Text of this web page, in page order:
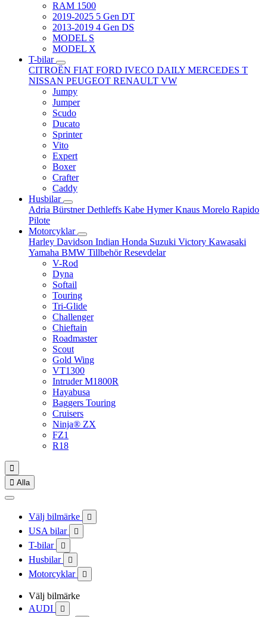
RAM 1500
2019-2025 5 Gen DT
2013-2019 4 Gen DS
MODEL S
MODEL X
T-bilar
CITROËN FIAT FORD IVECO DAILY MERCEDES T
NISSAN PEUGEOT RENAULT VW
Jumpy
Jumper
Scudo
Ducato
Sprinter
Vito
Expert
Boxer
Crafter
Caddy
Husbilar
Adria BürstnerDethleffs Kabe HymerKnaus Morelo Rapido
Pilote
Motorcyklar
Harley Davidson Indian Honda Suzuki Victory Kawasaki
Yamaha BMW TillbehörResevdelar
V-Rod
Dyna
Softail
Touring
Tri-Glide
Challenger
Chieftain
Roadmaster
Scout
Gold Wing
VT1300
Intruder M1800R
Hayabusa
Baggers Touring
Cruisers
Ninja® ZX
FZ1
R18

 Alla
Välj bilmärke 
USA bilar 
T-bilar 
Husbilar 
Motorcyklar 
Välj bilmärke
AUDI
